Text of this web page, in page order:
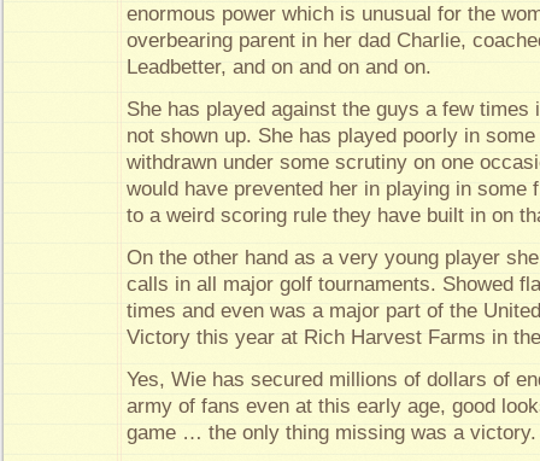
enormous power which is unusual for the
overbearing parent in her dad Charlie,
Leadbetter, and on and on and on.
She has played against the guys a few times
not shown up. She has played poorly in
withdrawn under some scrutiny on one
would have prevented her in playing in some
to a weird scoring rule they have built in on
On the other hand as a very young player
calls in all major golf tournaments. Showed
times and even was a major part of the
Victory this year at Rich Harvest Farms in
Yes, Wie has secured millions of dollars of
army of fans even at this early age, good
game … the only thing missing was a victory.